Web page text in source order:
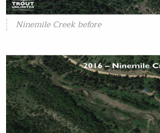
Ninemile Creek before